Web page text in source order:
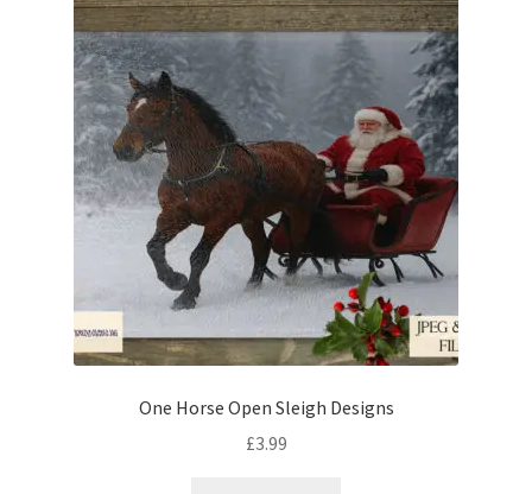
One Horse Open Sleigh Designs
£3.99